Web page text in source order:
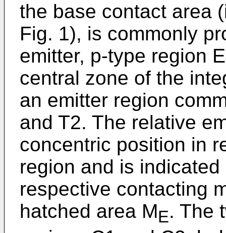
the base contact area
Fig. 1), is commonly
emitter, p-type region
central zone of the
an emitter region
and T2. The relative
concentric posi­tion in
region and is
respective contacting
hatched area ME. The